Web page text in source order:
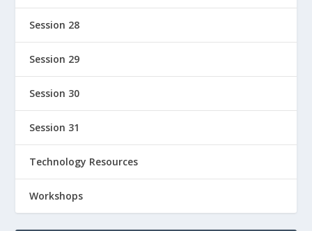
Session 28
Session 29
Session 30
Session 31
Technology Resources
Workshops